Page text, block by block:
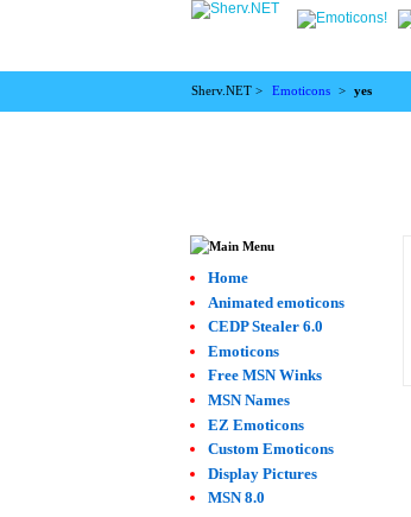
Sherv.NET > Emoticons > yes
Home
Animated emoticons
CEDP Stealer 6.0
Emoticons
Free MSN Winks
MSN Names
EZ Emoticons
Custom Emoticons
Display Pictures
MSN 8.0